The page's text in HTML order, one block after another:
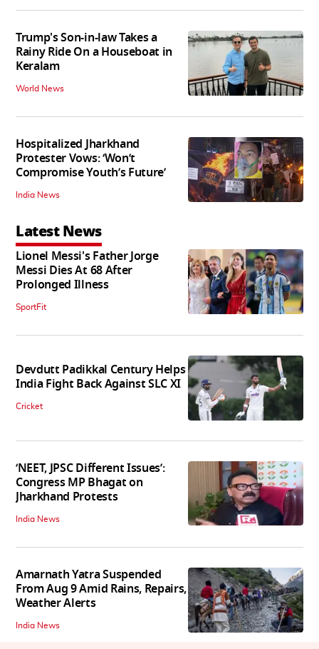
Trump's Son-in-law Takes a
Rainy Ride On a Houseboat in
Keralam
World News
Hospitalized Jharkhand
Protester Vows: ‘Won’t
Compromise Youth’s Future’
India News
Latest News
Lionel Messi's Father Jorge
Messi Dies At 68 After
Prolonged Illness
SportFit
Devdutt Padikkal Century Helps
India Fight Back Against SLC XI
Cricket
‘NEET, JPSC Different Issues’:
Congress MP Bhagat on
Jharkhand Protests
India News
Amarnath Yatra Suspended
From Aug 9 Amid Rains, Repairs,
Weather Alerts
India News